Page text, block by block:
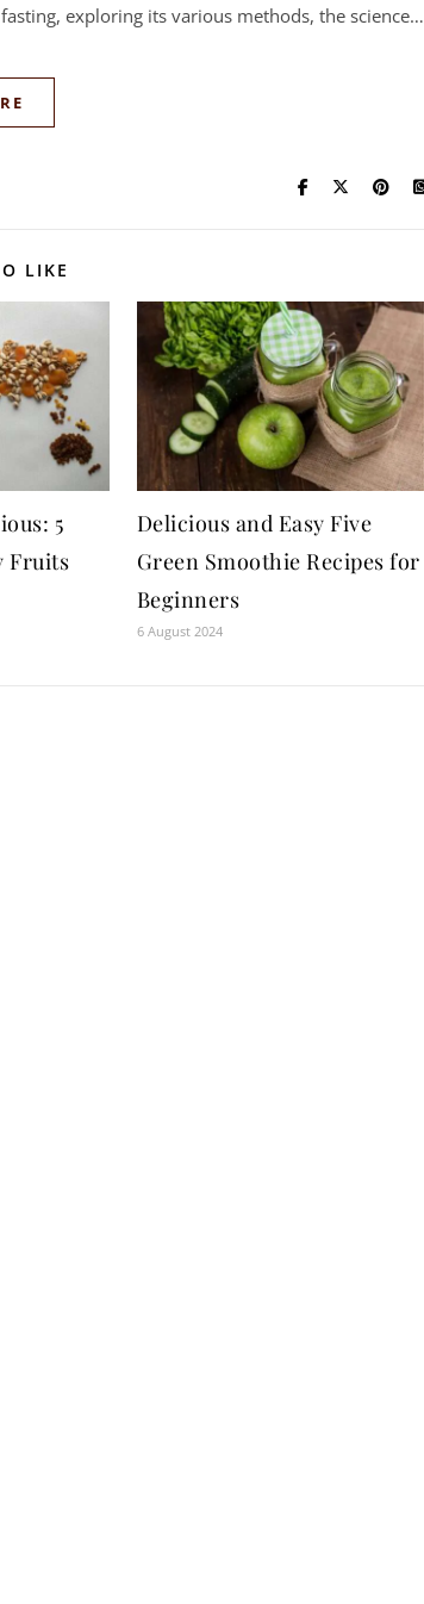
exploring its various methods, the science…
LIKE
5
Fruits
Delicious and Easy Five
Green Smoothie Recipes for
Beginners
6 August 2024